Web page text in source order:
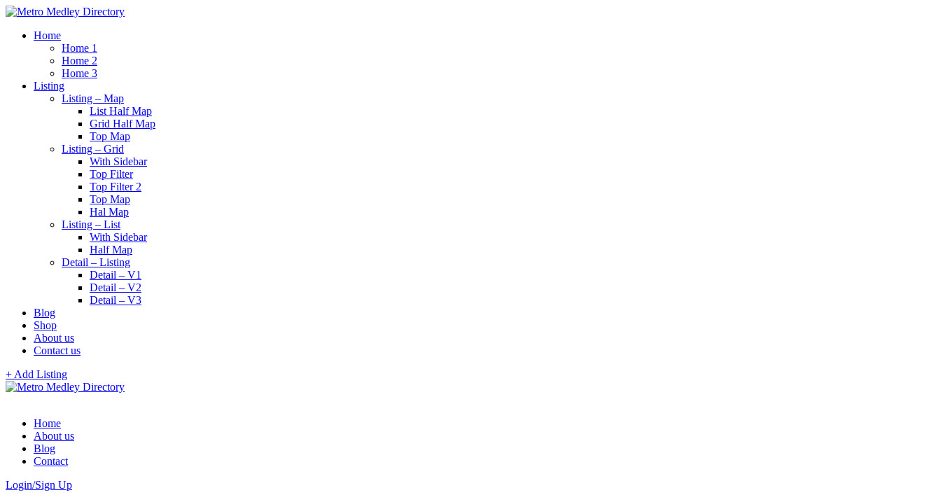
Home
Home 1
Home 2
Home 3
Listing
Listing – Map
List Half Map
Grid Half Map
Top Map
Listing – Grid
With Sidebar
Top Filter
Top Filter 2
Top Map
Hal Map
Listing – List
With Sidebar
Half Map
Detail – Listing
Detail – V1
Detail – V2
Detail – V3
Blog
Shop
About us
Contact us
+ Add Listing
Home
About us
Blog
Contact
Login/Sign Up